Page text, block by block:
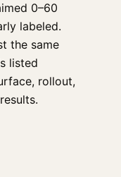
0–60
labeled.
the same
listed
rollout,